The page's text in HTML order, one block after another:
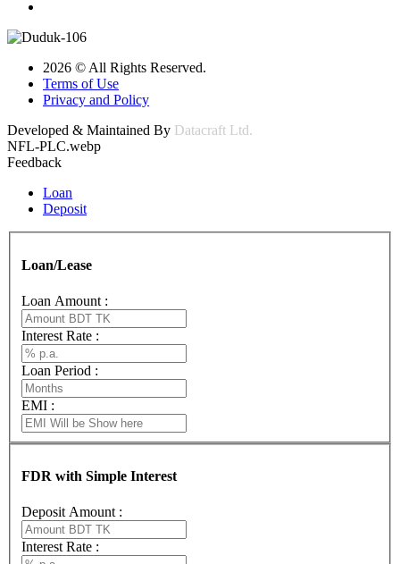
2026 © All Rights Reserved.
Terms of Use
Privacy and Policy
Developed & Maintained By Datacraft Ltd.
NFL-PLC.webp
Feedback
Loan
Deposit
Loan/Lease
Loan Amount :
Interest Rate :
Loan Period :
EMI :
FDR with Simple Interest
Deposit Amount :
Interest Rate :